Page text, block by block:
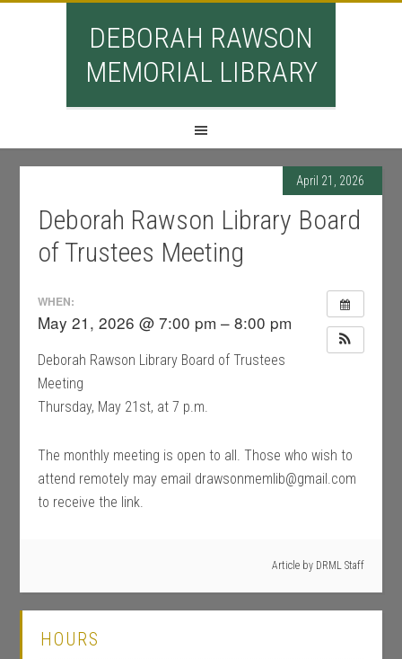
DEBORAH RAWSON
MEMORIAL LIBRARY
April 21, 2026
Deborah Rawson Library Board
of Trustees Meeting
WHEN:
May 21, 2026 @ 7:00 pm – 8:00 pm
Deborah Rawson Library Board of Trustees
Meeting
Thursday, May 21st, at 7 p.m.
The monthly meeting is open to all. Those who wish to
attend remotely may email drawsonmemlib@gmail.com
to receive the link.
Article by DRML Staff
HOURS